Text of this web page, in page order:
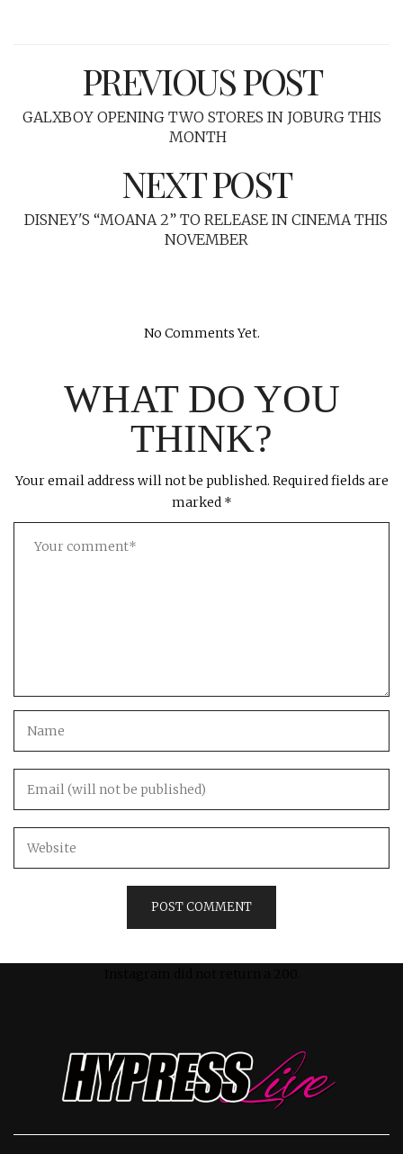
PREVIOUS POST
GALXBOY OPENING TWO STORES IN JOBURG THIS
MONTH
NEXT POST
DISNEY'S “MOANA 2” TO RELEASE IN CINEMA THIS
NOVEMBER
No Comments Yet.
WHAT DO YOU
THINK?
Your email address will not be published. Required fields are
marked *